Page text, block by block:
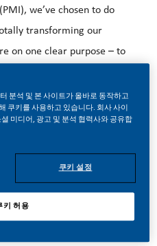
we’ve chosen to do
transforming our
on one clear purpose – to
opportunity. So, if you join
dream up and deliver
directions. Our
are committed to our
progress.
분석 및 본 사이트가 올바로 동작하고
쿠키를 사용하고 있습니다. 회사 사이
미디어, 광고 및 분석 협력사와 공유합
쿠키 설정
키 허용